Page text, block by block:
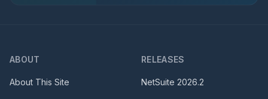
ABOUT
About This Site
RELEASES
NetSuite 2026.2